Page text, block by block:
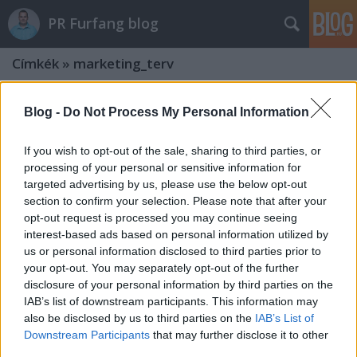
Blog - Do Not Process My Personal Information
If you wish to opt-out of the sale, sharing to third parties, or
processing of your personal or sensitive information for
targeted advertising by us, please use the below opt-out
section to confirm your selection. Please note that after your
opt-out request is processed you may continue seeing
interest-based ads based on personal information utilized by
us or personal information disclosed to third parties prior to
your opt-out. You may separately opt-out of the further
disclosure of your personal information by third parties on the
IAB’s list of downstream participants. This information may
also be disclosed by us to third parties on the IAB’s List of
Downstream Participants that may further disclose it to other
PR Furfang blog
Címkék » marketing_terv
Kommunikáció és marketing: